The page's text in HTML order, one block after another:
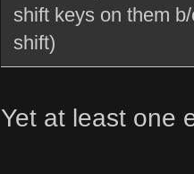
shift keys on them
shift)
Yet at least one